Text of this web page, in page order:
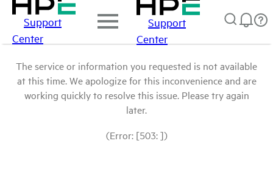
Support
Center
Support
Center
The service or information you requested is not available
at this time. We apologize for this inconvenience and are
working quickly to resolve this issue. Please try again
later.
(Error: [503: ])